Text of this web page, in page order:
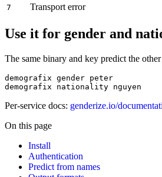
7 Transport error
Use it for gender and
The same binary and key predict the
demografix gender peter
demografix nationality nguyen
Per-service docs: genderize.io/
On this page
Install
Authentication
Predict from names